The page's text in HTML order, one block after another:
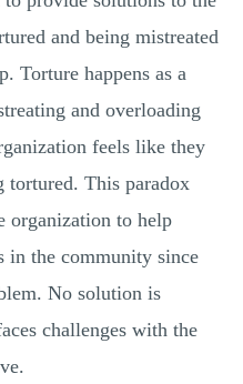
and being mistreated
Torture happens as a
and overloading
feels like they
tortured. This paradox
to help
in the community since
No solution is
challenges with the